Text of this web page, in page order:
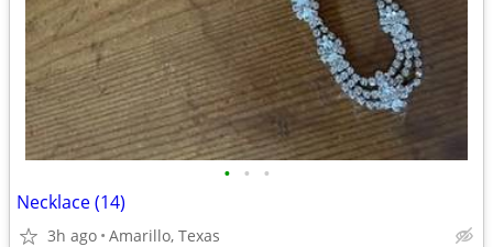
• • •
Necklace (14)
3h ago Amarillo, Texas